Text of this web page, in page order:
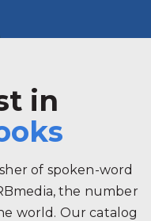
in
of spoken-word
the number
world. Our catalog